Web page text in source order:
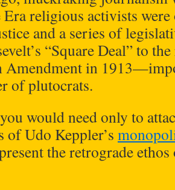
Era religious activists
and a series of
“Square Deal” to
Amendment in
of plutocrats.
would need only to
of Udo Keppler’s
the retrograde